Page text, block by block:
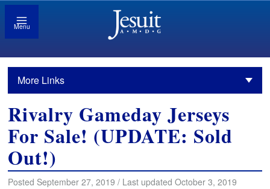
Menu
More Links
Rivalry Gameday Jerseys
For Sale! (UPDATE: Sold
Out!)
Posted September 27, 2019 / Last updated October 3, 2019